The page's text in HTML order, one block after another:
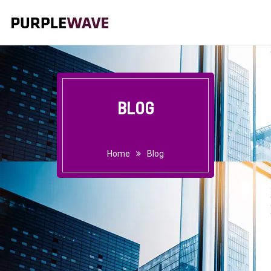
BLOG
Home Blog